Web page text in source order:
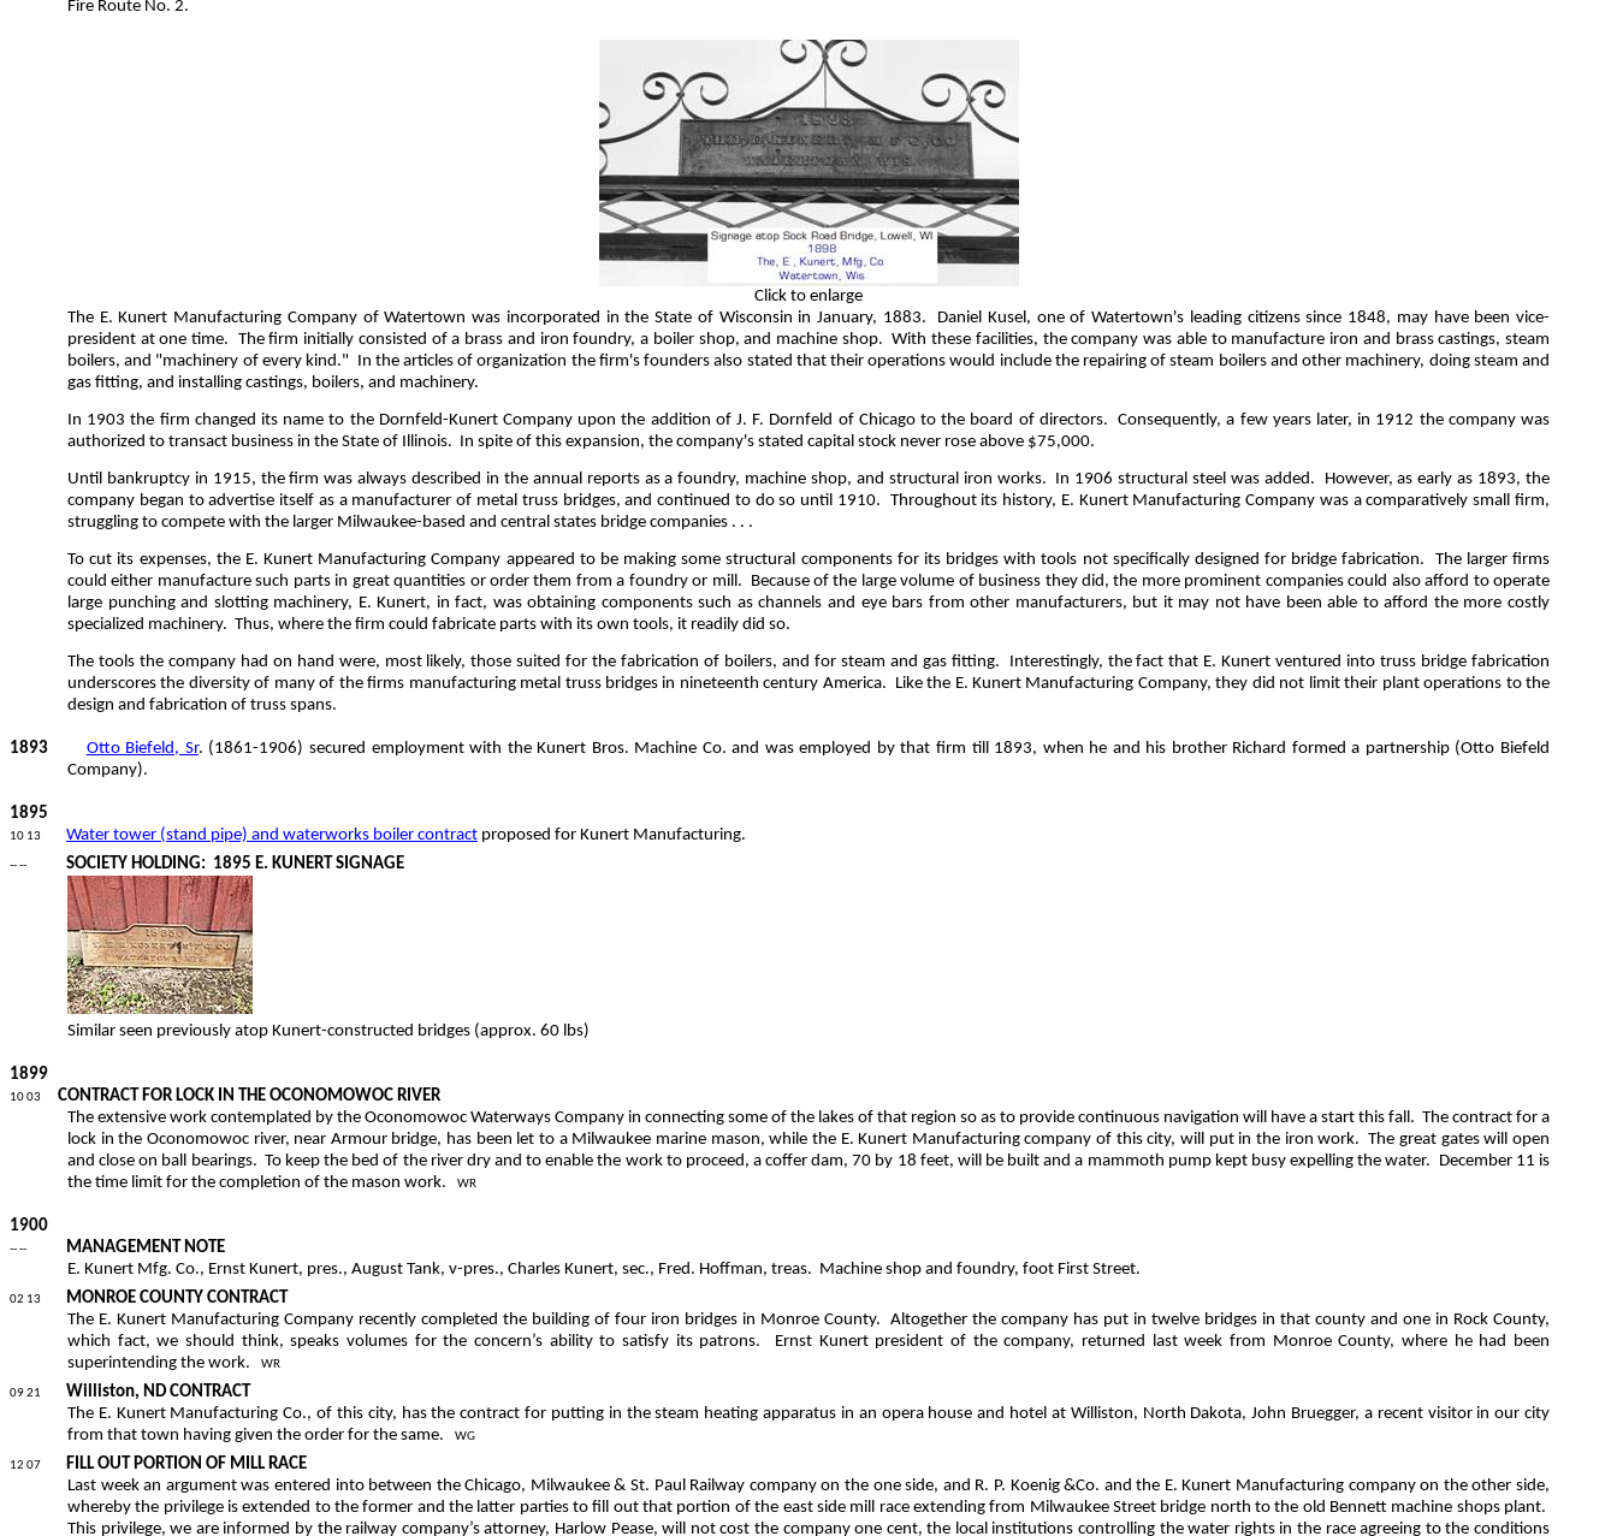
Fire Route No. 2.
Click to enlarge
The E. Kunert Manufacturing Company of Watertown was incorporated in the State of Wisconsin in January, 1883.
Daniel Kusel, one of Watertown's leading citizens since 1848, may have been vice-
president at one time. The firm initially consisted of a brass and iron foundry, a boiler shop, and machine shop. With these facilities, the company was able to manufacture iron and brass castings, steam
boilers, and "machinery of every kind." In the articles of organization the firm's founders also stated that their operations would include the repairing of steam boilers and other machinery, doing steam and
gas fitting, and installing castings, boilers, and machinery.
In 1903 the firm changed its name to the Dornfeld-Kunert Company upon the addition of J. F. Dornfeld of Chicago to the board of directors.
Consequently, a few years later, in 1912 the company was
authorized to transact business in the State of Illinois. In spite of this expansion, the company's stated capital stock never rose above $75,000.
Until bankruptcy in 1915, the firm was always described in the annual reports as a foundry, machine shop, and structural iron works. In 1906 structural steel was added.
However, as early as 1893, the
company began to advertise itself as a manufacturer of metal truss bridges, and continued to do so until 1910. Throughout its history, E. Kunert Manufacturing Company was a comparatively small firm,
struggling to compete with the larger Milwaukee-based and central states bridge companies . . .
To cut its expenses, the E. Kunert Manufacturing Company appeared to be making some structural components for its bridges with tools not specifically designed for bridge fabrication.
The larger firms
could either manufacture such parts in great quantities or order them from a foundry or mill. Because of the large volume of business they did, the more prominent companies could also afford tooperate
large punching and slotting machinery, E. Kunert, in fact, was obtaining components such as channels and eye bars from other manufacturers, but it may not have been able to afford the more costly
specialized machinery. Thus, where the firm could fabricate parts with its own tools, it readily did so.
The tools the company had on hand were, most likely, those suited for the fabrication of boilers, and for steam and gas fitting.
Interestingly, the fact that E. Kunert ventured into truss bridge fabrication
underscores the diversity of many of the firms manufacturing metal truss bridges in nineteenth century America. Like the E. Kunert Manufacturing Company, they did not limit their plant operations to the
design and fabrication of truss spans.
1893 Otto Biefeld, Sr. (1861-1906) secured employment with the Kunert Bros. Machine Co. and was employed by that firm till 1893, when he and his brother Richard formed a partnership (Otto Biefeld
Company).
1895
10 13 Water tower (stand pipe) and waterworks boiler contract proposed for Kunert Manufacturing.
-- -- SOCIETY HOLDING: 1895 E. KUNERT SIGNAGE
Similar seen previously atop Kunert-constructed bridges (approx. 60 lbs)
1899
10 03 CONTRACT FOR LOCK IN THE OCONOMOWOC RIVER
The extensive work contemplated by the Oconomowoc Waterways Company in connecting some of the lakes of that region so as to provide continuous navigation will have a start this fall. The contract for a
lock in the Oconomowoc river, near Armour bridge, has been let to a Milwaukee marine mason, while the E. Kunert Manufacturing company of this city, will put in the iron work. The great gates will open
and close on ball bearings. To keep the bed of the river dry and to enable the work to proceed, a coffer dam, 70 by 18 feet, will be built and a mammoth pump kept busy expelling the water. December 11 is
the time limit for the completion of the mason work.
WR
1900
-- --
MANAGEMENT NOTE
E. Kunert Mfg. Co., Ernst Kunert, pres., August Tank, v-pres., Charles Kunert, sec., Fred. Hoffman, treas. Machine shop and foundry, foot First Street.
02 13
MONROE COUNTY CONTRACT
The E. Kunert Manufacturing Company recently completed the building of four iron bridges in Monroe County. Altogether the company has put in twelve bridges in that county and one in Rock County,
which fact, we should think, speaks volumes for the concern’s ability to satisfy its patrons.
Ernst Kunert president of the company, returned last week from Monroe County, where he had been
superintending the work.
WR
09 21
Williston, ND CONTRACT
The E. Kunert Manufacturing Co., of this city, has the contract for putting in the steam heating apparatus in an opera house and hotel at Williston, North Dakota, John Bruegger, a recent visitor in our city
from that town having given the order for the same.
WG
12 07
FILL OUT PORTION OF MILL RACE
Last week an argument was entered into between the Chicago, Milwaukee & St. Paul Railway company on the one side, and R. P. Koenig &Co. and the E. Kunert Manufacturing company on the other side,
whereby the privilege is extended to the former and the latter parties to fill out that portion of the east side mill race extending from Milwaukee Street bridge north to the old Bennett machine shops plant.
This privilege, we are informed by the railway company’s attorney, Harlow Pease, will not cost the company one cent, the local institutions controlling the water rights in the race agreeing to the conditions